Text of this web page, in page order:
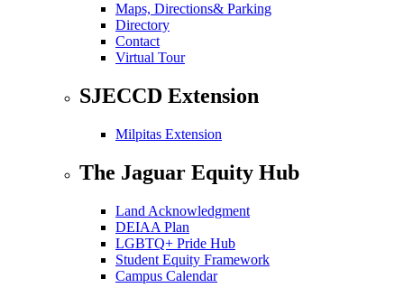
Maps, Directions& Parking
Directory
Contact
Virtual Tour
SJECCD Extension
Milpitas Extension
The Jaguar Equity Hub
Land Acknowledgment
DEIAA Plan
LGBTQ+ Pride Hub
Student Equity Framework
Campus Calendar